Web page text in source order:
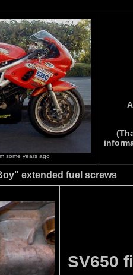
some years ago
extended fuel screws
SV650